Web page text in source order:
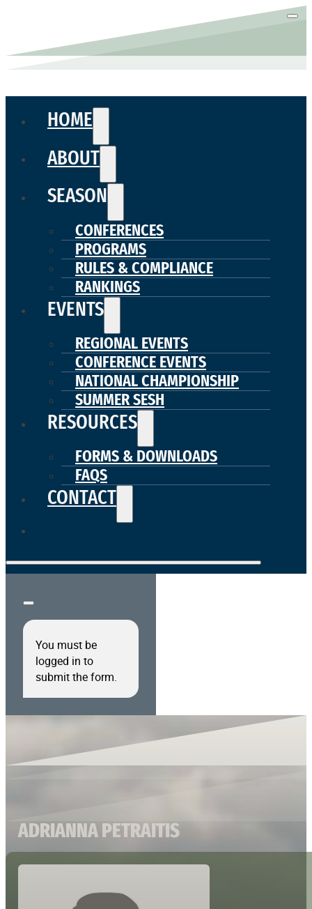
HOME
ABOUT
SEASON
CONFERENCES
PROGRAMS
RULES & COMPLIANCE
RANKINGS
EVENTS
REGIONAL EVENTS
CONFERENCE EVENTS
NATIONAL CHAMPIONSHIP
SUMMER SESH
RESOURCES
FORMS & DOWNLOADS
FAQS
CONTACT
You must be
logged in to
submit the form.
ADRIANNA PETRAITIS